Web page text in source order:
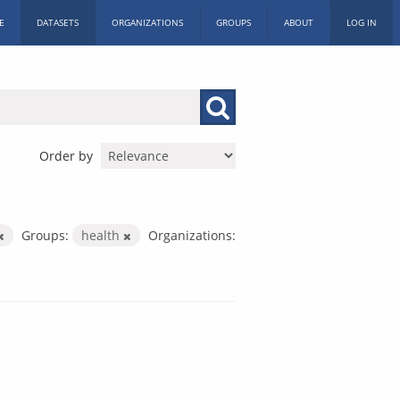
DATASETS ORGANIZATIONS GROUPS ABOUT LOG IN
Order by
Groups: health
Organizations: